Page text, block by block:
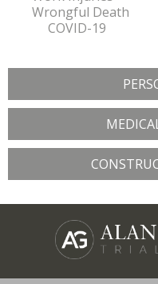
Wrongful Death
COVID-19